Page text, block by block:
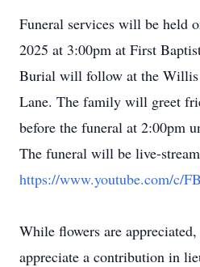
Funeral services will be held
2025 at 3:00pm at First
Burial will follow at the Willis
Lane. The family will greet
before the funeral at 2:00pm
The funeral will be live-
https://www.youtube.com/c/
While flowers are
appreciate a contribution in